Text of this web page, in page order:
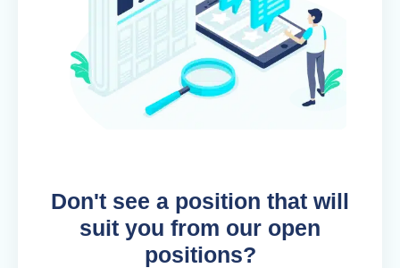
Don't see a position that will
suit you from our open
positions?